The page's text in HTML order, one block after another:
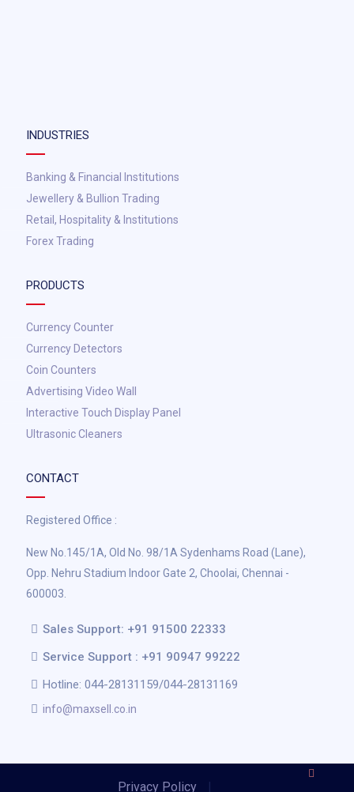
INDUSTRIES
Banking & Financial Institutions
Jewellery & Bullion Trading
Retail, Hospitality & Institutions
Forex Trading
PRODUCTS
Currency Counter
Currency Detectors
Coin Counters
Advertising Video Wall
Interactive Touch Display Panel
Ultrasonic Cleaners
CONTACT
Registered Office :
New No.145/1A, Old No. 98/1A Sydenhams Road (Lane),
Opp. Nehru Stadium Indoor Gate 2, Choolai, Chennai -
600003.
Sales Support: +91 91500 22333
Service Support : +91 90947 99222
Hotline: 044-28131159/044-28131169
info@maxsell.co.in
Privacy Policy |